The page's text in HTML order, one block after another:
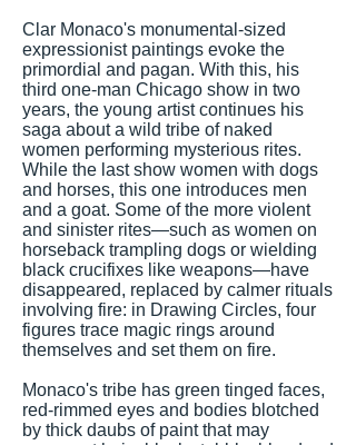
Clar Monaco's monumental-sized
expressionist paintings evoke the
primordial and pagan. With this, his
third one-man Chicago show in two
years, the young artist continues his
saga about a wild tribe of naked
women performing mysterious rites.
While the last show women with dogs
and horses, this one introduces men
and a goat. Some of the more violent
and sinister rites—such as women on
horseback trampling dogs or wielding
black crucifixes like weapons—have
disappeared, replaced by calmer rituals
involving fire: in Drawing Circles, four
figures trace magic rings around
themselves and set them on fire.
Monaco's tribe has green tinged faces,
red-rimmed eyes and bodies blotched
by thick daubs of paint that may